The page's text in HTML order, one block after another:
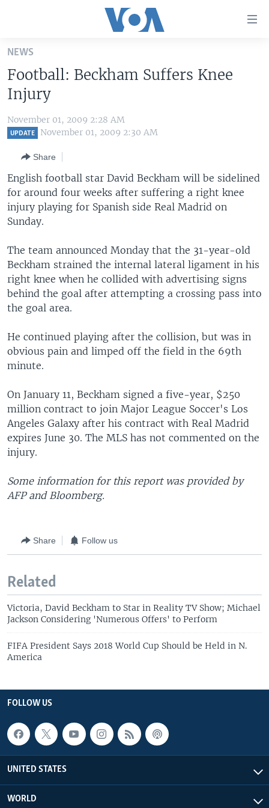
Skip
main
content
Skip
to
main
to
Search
ALL ABOUT AMERICA
AFRICA
EUROPE
MIDDLE EAST
BROADCAST PROGRAMS
FOLLOW US
Languages
NEWS
Football: Beckham Suffers Knee
Injury
November 01, 2009 2:28 AM
UPDATE November 01, 2009 2:30 AM
Share
English football star David Beckham will be sidelined
for around four weeks after suffering a right knee
injury playing for Spanish side Real Madrid on
Sunday.
The team announced Monday that the 31-year-old
Beckham strained the internal lateral ligament in his
right knee when he collided with advertising signs
behind the goal after attempting a crossing pass into
the goal area.
He continued playing after the collision, but was in
obvious pain and limped off the field in the 69th
minute.
On January 11, Beckham signed a five-year, $250
million contract to join Major League Soccer's Los
Angeles Galaxy after his contract with Real Madrid
expires June 30. The MLS has not commented on the
injury.
Some information for this report was provided by
AFP and Bloomberg.
Share Follow us
Related
Victoria, David Beckham to Star in Reality TV Show; Michael
Jackson Considering 'Numerous Offers' to Perform
FIFA President Says 2018 World Cup Should be Held in N.
America
FOLLOW US
UNITED STATES
WORLD